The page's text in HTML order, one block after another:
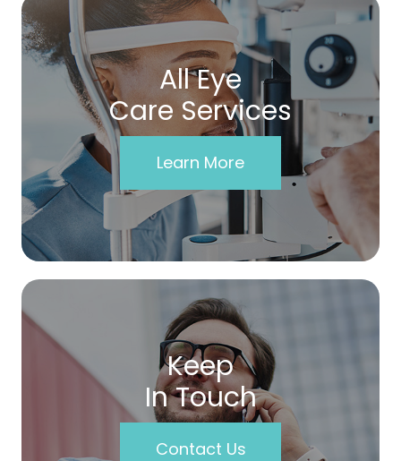
All Eye
Care Services
Learn More
Keep
In Touch
Contact Us